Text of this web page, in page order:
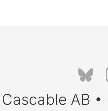
Cascable AB •